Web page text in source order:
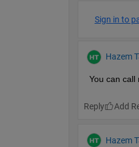
Sign in to
Hazem
You can call
Reply
Hazem